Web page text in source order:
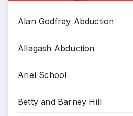
Alan Godfrey Abduction
Allagash Abduction
Ariel School
Betty and Barney Hill